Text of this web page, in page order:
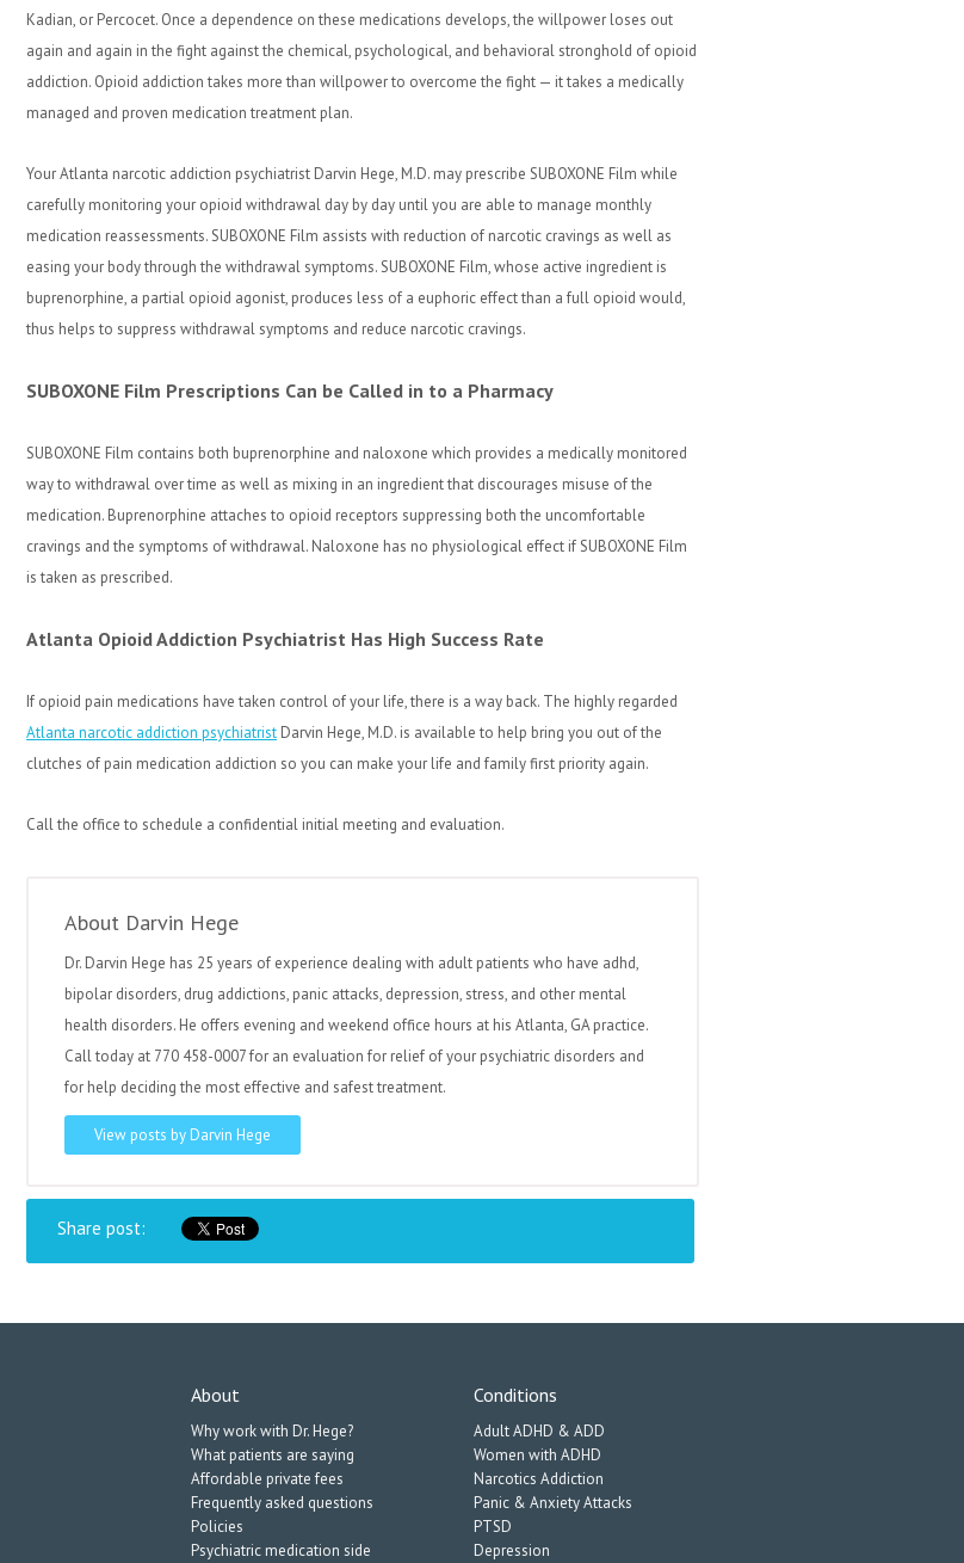
Kadian, or Percocet. Once a dependence on these medications develops, the willpower loses out
again and again in the fight against the chemical, psychological, and behavioral stronghold of opioid
addiction. Opioid addiction takes more than willpower to overcome the fight — it takes a medically
managed and proven medication treatment plan.
Your Atlanta narcotic addiction psychiatrist Darvin Hege, M.D. may prescribe SUBOXONE Film while
carefully monitoring your opioid withdrawal day by day until you are able to manage monthly
medication reassessments. SUBOXONE Film assists with reduction of narcotic cravings as well as
easing your body through the withdrawal symptoms. SUBOXONE Film, whose active ingredient is
buprenorphine, a partial opioid agonist, produces less of a euphoric effect than a full opioid would,
thus helps to suppress withdrawal symptoms and reduce narcotic cravings.
SUBOXONE Film Prescriptions Can be Called in to a Pharmacy
SUBOXONE Film contains both buprenorphine and naloxone which provides a medically monitored
way to withdrawal over time as well as mixing in an ingredient that discourages misuse of the
medication. Buprenorphine attaches to opioid receptors suppressing both the uncomfortable
cravings and the symptoms of withdrawal. Naloxone has no physiological effect if SUBOXONE Film
is taken as prescribed.
Atlanta Opioid Addiction Psychiatrist Has High Success Rate
If opioid pain medications have taken control of your life, there is a way back. The highly regarded
Atlanta narcotic addiction psychiatrist Darvin Hege, M.D. is available to help bring you out of the
clutches of pain medication addiction so you can make your life and family first priority again.
Call the office to schedule a confidential initial meeting and evaluation.
About Darvin Hege
Dr. Darvin Hege has 25 years of experience dealing with adult patients who have adhd,
bipolar disorders, drug addictions, panic attacks, depression, stress, and other mental
health disorders. He offers evening and weekend office hours at his Atlanta, GA practice.
Call today at 770 458-0007 for an evaluation for relief of your psychiatric disorders and
for help deciding the most effective and safest treatment.
View posts by Darvin Hege
Share post:
About
Why work with Dr. Hege?
What patients are saying
Affordable private fees
Frequently asked questions
Policies
Psychiatric medication side
Conditions
Adult ADHD & ADD
Women with ADHD
Narcotics Addiction
Panic & Anxiety Attacks
PTSD
Depression